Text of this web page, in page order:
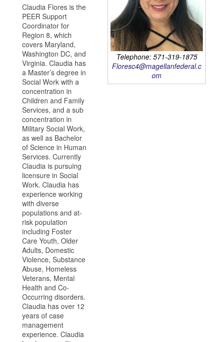
Claudia Flores is the
PEER Support
Coordinator for
Region 8, which
covers Maryland,
Washington DC, and
Virginia. Claudia has
a Master’s degree in
Social Work with a
concentration in
Children and Family
Services, and a sub
concentration in
Military Social Work,
as well as Bachelor
of Science in Human
Services. Currently
Claudia is pursuing
licensure in Social
Work. Claudia has
experience working
with diverse
populations and at-
risk population
including Foster
Care Youth, Older
Adults, Domestic
Violence, Substance
Abuse, Homeless
Veterans, Mental
Health and Co-
Occurring disorders.
Claudia has over 12
years of case
management
experience. Claudia
Telephone: 571-319-1875
Floresc4@magellanfederal.c
om